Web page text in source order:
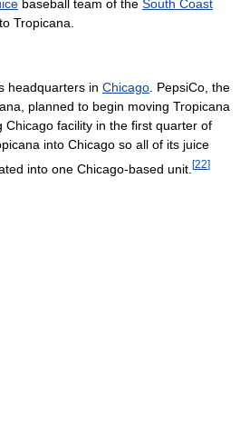
baseball team of the South Coast
Tropicana.
headquarters in Chicago . PepsiCo, the
planned to begin moving Tropicana
Chicago facility in the first quarter of
into Chicago so all of its juice
into one Chicago-based unit. [22]